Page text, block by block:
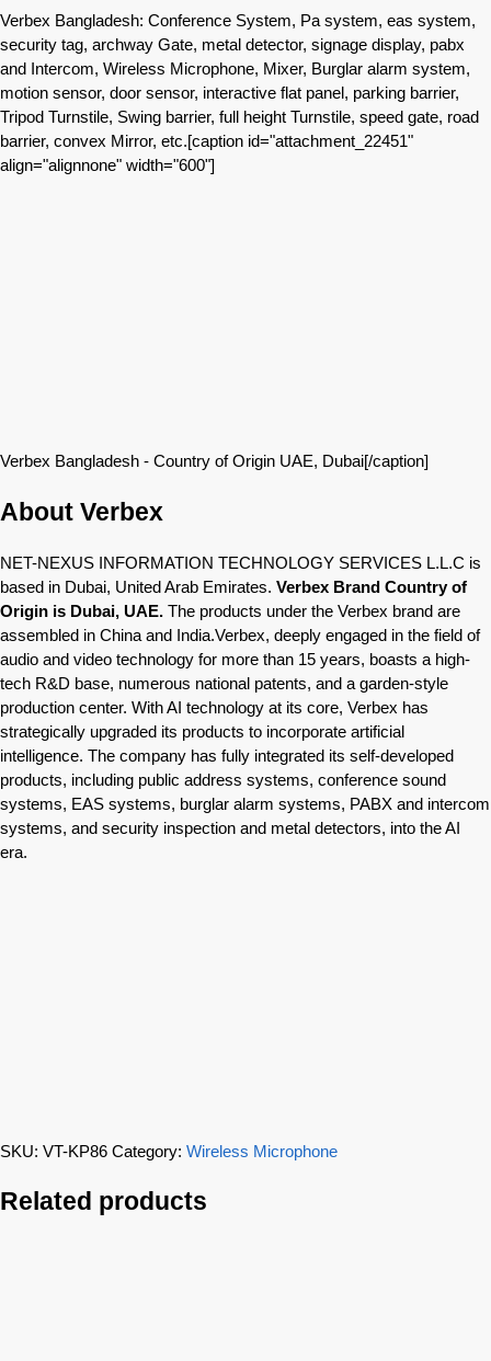
Verbex Bangladesh: Conference System, Pa system, eas system,
security tag, archway Gate, metal detector, signage display, pabx
and Intercom, Wireless Microphone, Mixer, Burglar alarm system,
motion sensor, door sensor, interactive flat panel, parking barrier,
Tripod Turnstile, Swing barrier, full height Turnstile, speed gate, road
barrier, convex Mirror, etc.[caption id="attachment_22451"
align="alignnone" width="600"]
Verbex Bangladesh - Country of Origin UAE, Dubai[/caption]
About Verbex
NET-NEXUS INFORMATION TECHNOLOGY SERVICES L.L.C is
based in Dubai, United Arab Emirates. Verbex Brand Country of
Origin is Dubai, UAE. The products under the Verbex brand are
assembled in China and India.Verbex, deeply engaged in the field of
audio and video technology for more than 15 years, boasts a high-
tech R&D base, numerous national patents, and a garden-style
production center. With AI technology at its core, Verbex has
strategically upgraded its products to incorporate artificial
intelligence. The company has fully integrated its self-developed
products, including public address systems, conference sound
systems, EAS systems, burglar alarm systems, PABX and intercom
systems, and security inspection and metal detectors, into the AI
era.
SKU: VT-KP86 Category: Wireless Microphone
Related products